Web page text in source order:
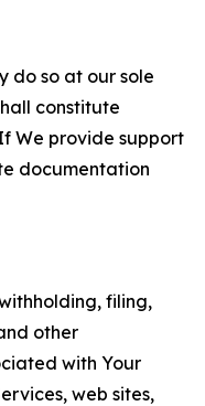
do so at our sole
constitute
We provide support
documentation
filing,
other
with Your
web sites,